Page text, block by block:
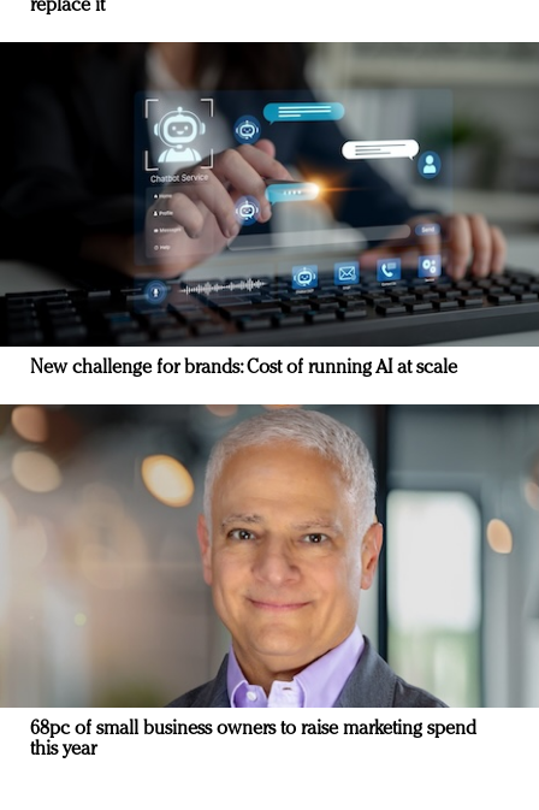
replace it
New challenge for brands: Cost of running AI at scale
68pc of small business owners to raise marketing spend
this year